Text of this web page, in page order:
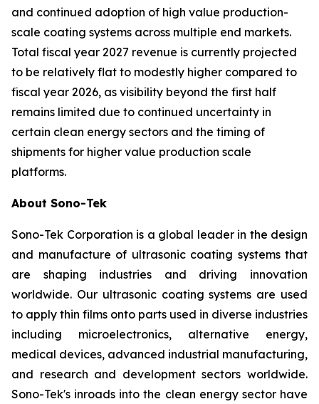
and continued adoption of high value production-
scale coating systems across multiple end markets.
Total fiscal year 2027 revenue is currently projected
to be relatively flat to modestly higher compared to
fiscal year 2026, as visibility beyond the first half
remains limited due to continued uncertainty in
certain clean energy sectors and the timing of
shipments for higher value production scale
platforms.
About Sono-Tek
Sono-Tek Corporation is a global leader in the design
and manufacture of ultrasonic coating systems that
are shaping industries and driving innovation
worldwide. Our ultrasonic coating systems are used
to apply thin films onto parts used in diverse industries
including microelectronics, alternative energy,
medical devices, advanced industrial manufacturing,
and research and development sectors worldwide.
Sono-Tek's inroads into the clean energy sector have